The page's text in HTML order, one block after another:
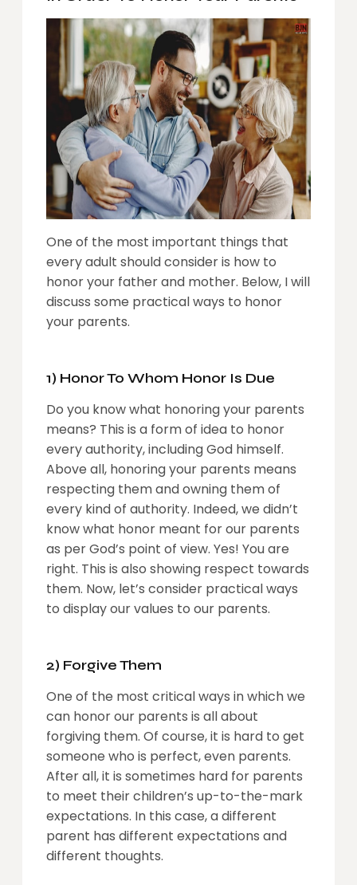
One of the most important things that
every adult should consider is how to
honor your father and mother. Below, I will
discuss some practical ways to honor
your parents.
1) Honor To Whom Honor Is Due
Do you know what honoring your parents
means? This is a form of idea to honor
every authority, including God himself.
Above all, honoring your parents means
respecting them and owning them of
every kind of authority. Indeed, we didn’t
know what honor meant for our parents
as per God’s point of view. Yes! You are
right. This is also showing respect towards
them. Now, let’s consider practical ways
to display our values to our parents.
2) Forgive Them
One of the most critical ways in which we
can honor our parents is all about
forgiving them. Of course, it is hard to get
someone who is perfect, even parents.
After all, it is sometimes hard for parents
to meet their children’s up-to-the-mark
expectations. In this case, a different
parent has different expectations and
different thoughts.